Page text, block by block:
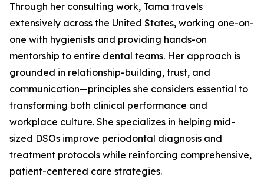
Through her consulting work, Tama travels
extensively across the United States, working one-on-
one with hygienists and providing hands-on
mentorship to entire dental teams. Her approach is
grounded in relationship-building, trust, and
communication—principles she considers essential to
transforming both clinical performance and
workplace culture. She specializes in helping mid-
sized DSOs improve periodontal diagnosis and
treatment protocols while reinforcing comprehensive,
patient-centered care strategies.